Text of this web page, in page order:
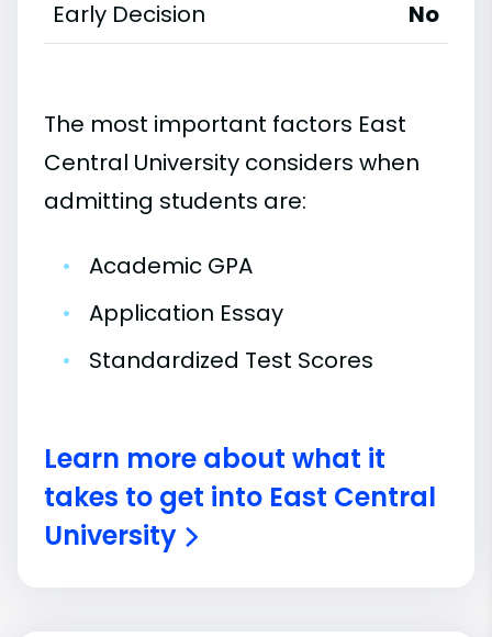
Early Decision No
The most important factors East
Central University considers when
admitting students are:
•
Academic GPA
•
Application Essay
•
Standardized Test Scores
Learn more about what it
takes to get into East Central
University